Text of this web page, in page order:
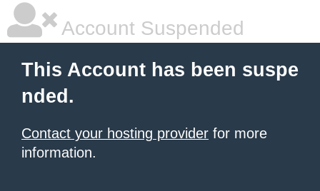
Account Suspended
This Account has been suspe
nded.
Contact your hosting provider for more
information.